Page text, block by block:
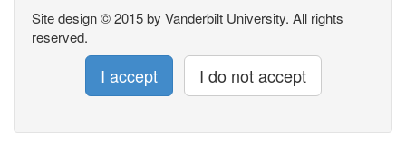
Site design © 2015 by Vanderbilt University. All rights
reserved.
I accept I do not accept